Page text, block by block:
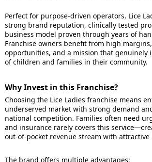
Perfect for purpose-driven operators, Lice
strong brand reputation, clinically tested
business model proven through years of
Franchise owners benefit from high
opportunities, and a mission that genuinely
of children and families in their community.
Why Invest in this Franchise?
Choosing the Lice Ladies franchise means
underserved market with strong demand
national competition. Families often need
and insurance rarely covers this
out-of-pocket revenue stream with attractive
The brand offers multiple advantages: